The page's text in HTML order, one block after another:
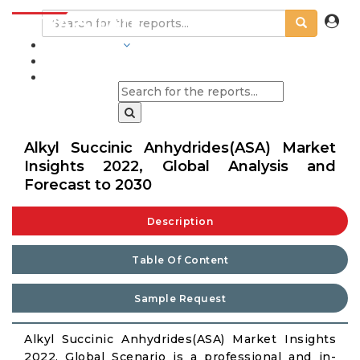
Alkyl Succinic Anhydrides(ASA) Market
Insights 2022, Global Analysis and
Forecast to 2030
Description
Table Of Content
Sample Request
Alkyl Succinic Anhydrides(ASA) Market Insights
2022, Global Scenario is a professional and in-